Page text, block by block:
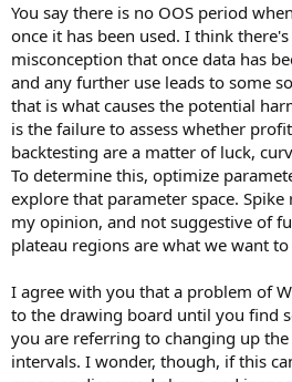
You say there is no OOS period
once it has been used. I think
misconception that once data has
and any further use leads to some
that is what causes the potential
is the failure to assess whether
backtesting are a matter of luck,
To determine this, optimize
explore that parameter space.
my opinion, and not suggestive of
plateau regions are what we want to
I agree with you that a problem of
to the drawing board until you find
you are referring to changing up
intervals. I wonder, though, if this